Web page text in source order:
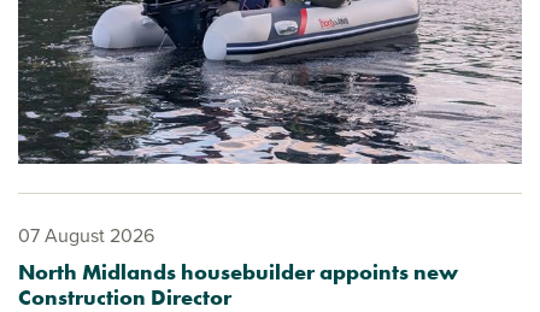
07 August 2026
North Midlands housebuilder appoints new
Construction Director